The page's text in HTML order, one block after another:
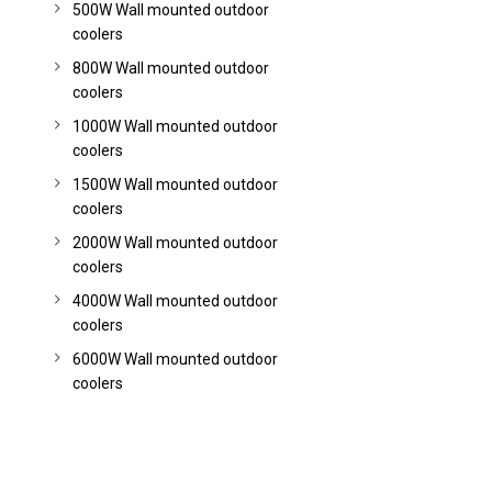
500W Wall mounted outdoor
coolers
800W Wall mounted outdoor
coolers
1000W Wall mounted outdoor
coolers
1500W Wall mounted outdoor
coolers
2000W Wall mounted outdoor
coolers
4000W Wall mounted outdoor
coolers
6000W Wall mounted outdoor
coolers